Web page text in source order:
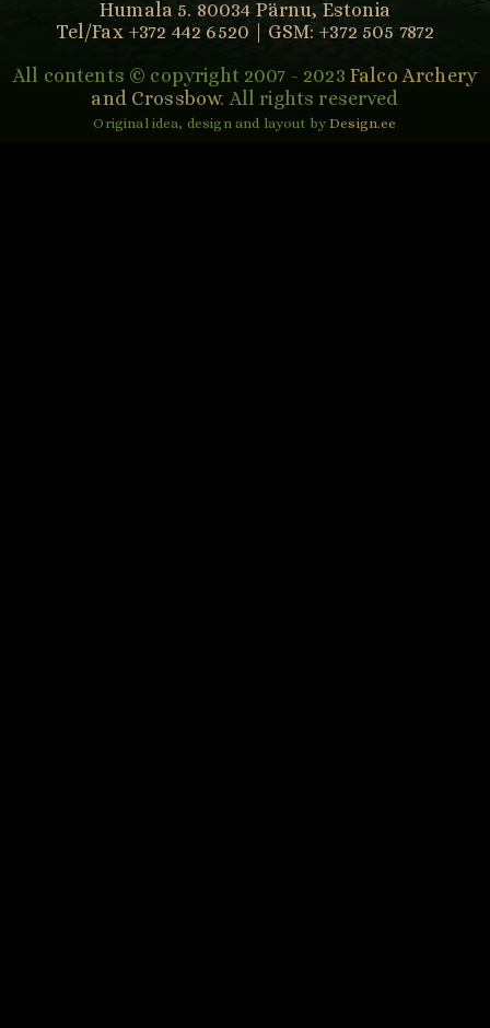
Humala 5. 80034 Pärnu, Estonia
Tel/Fax +372 442 6520 | GSM: +372 505 7872
All contents © copyright 2007 - 2023 Falco Archery
and Crossbow. All rights reserved
Original idea, design and layout byDesign.ee